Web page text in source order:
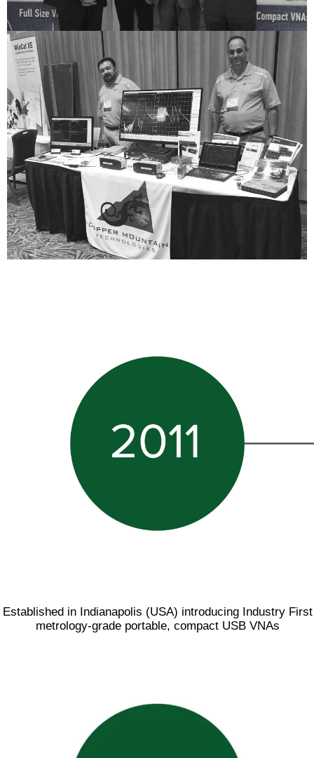
Established in Indianapolis (USA) introducing Industry First
metrology-grade portable, compact USB VNAs